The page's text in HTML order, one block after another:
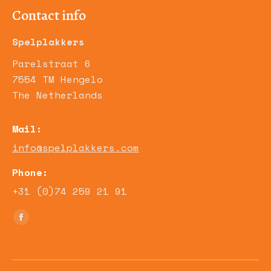
Contact info
Spelplakkers
Parelstraat 6
7554 TM Hengelo
The Netherlands
Mail:
info@spelplakkers.com
Phone:
+31 (0)74 259 21 91
Find us on:
Facebook